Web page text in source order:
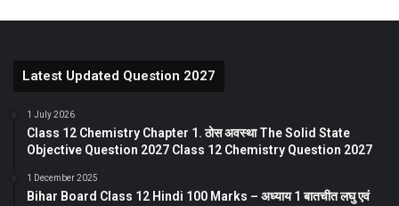
Latest Updated Question 2027
1 July 2026
Class 12 Chemistry Chapter 1. ठोस अवस्था The Solid State
Objective Question 2027 Class 12 Chemistry Question 2027
1 December 2025
Bihar Board Class 12 Hindi 100 Marks – अध्याय 1 बातचीत लघु एवं